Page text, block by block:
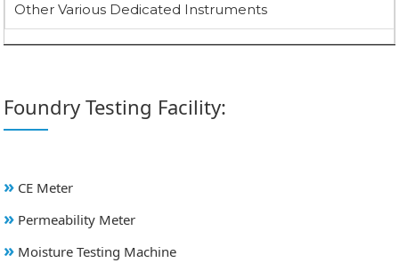
Other Various Dedicated Instruments
Foundry Testing Facility:
» CE Meter
» Permeability Meter
» Moisture Testing Machine